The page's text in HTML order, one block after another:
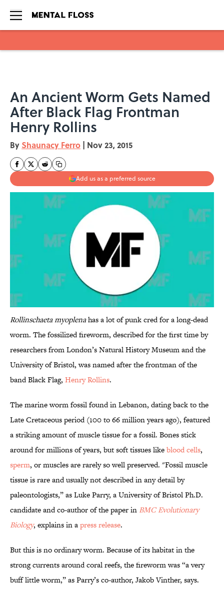
An Ancient Worm Gets Named
After Black Flag Frontman
Henry Rollins
By Shaunacy Ferro | Nov 23, 2015
Add us as a preferred source
Rollinschaeta myoplenahas a lot of punk cred for a long-dead
worm. The fossilized fireworm, described for the first time by
researchers from London’s Natural History Museum and the
University of Bristol, was named after the frontman of the
band Black Flag, Henry Rollins.
The marine worm fossil found in Lebanon, dating back to the
Late Cretaceous period (100 to 66 million years ago), featured
a striking amount of muscle tissue for a fossil. Bones stick
around for millions of years, but soft tissues likeblood cells,
sperm, or muscles are rarely so well preserved. "Fossil muscle
tissue is rare and usually not described in any detail by
paleontologists,” as Luke Parry, a University of Bristol Ph.D.
candidate and co-author of the paper in BMC Evolutionary
Biology, explains in apress release.
But this is no ordinary worm. Because of its habitat in the
strong currents around coral reefs, the fireworm was “a very
buff little worm,” as Parry’s co-author, Jakob Vinther, says.